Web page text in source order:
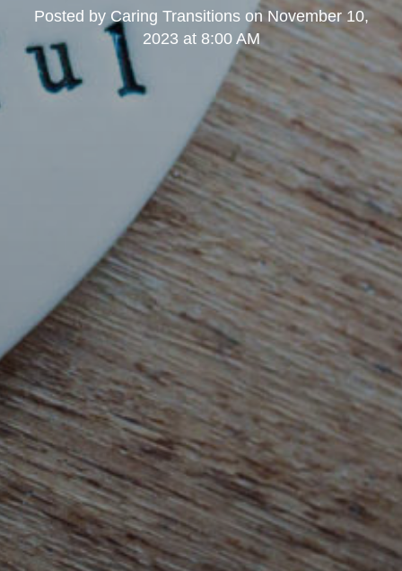
Posted by Caring Transitionson November 10,
2023 at 8:00 AM